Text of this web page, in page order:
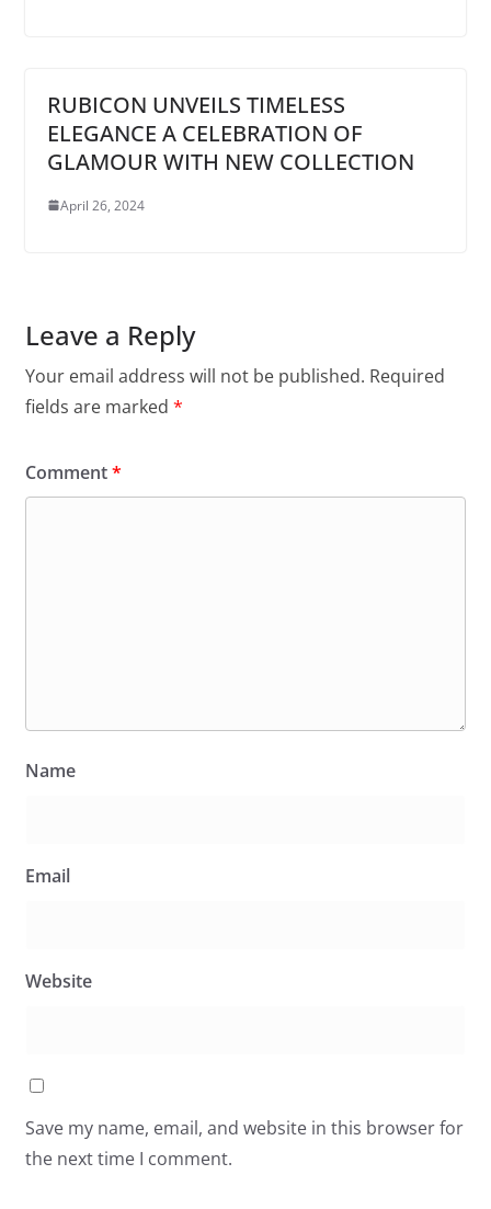
RUBICON UNVEILS TIMELESS
ELEGANCE A CELEBRATION OF
GLAMOUR WITH NEW COLLECTION
April 26, 2024
Leave a Reply
Your email address will not be published. Required
fields are marked *
Comment*
Name
Email
Website
Save my name, email, and website in this browser for
the next time I comment.